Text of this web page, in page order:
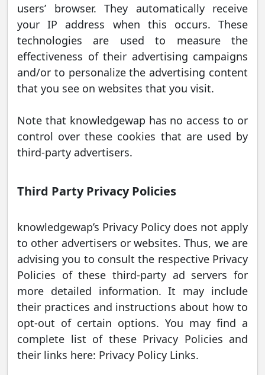
users’ browser. They automatically receive
your IP address when this occurs. These
technologies are used to measure the
effectiveness of their advertising campaigns
and/or to personalize the advertising content
that you see on websites that you visit.
Note that knowledgewap has no access to or
control over these cookies that are used by
third-party advertisers.
Third Party Privacy Policies
knowledgewap’s Privacy Policy does not apply
to other advertisers or websites. Thus, we are
advising you to consult the respective Privacy
Policies of these third-party ad servers for
more detailed information. It may include
their practices and instructions about how to
opt-out of certain options. You may find a
complete list of these Privacy Policies and
their links here: Privacy Policy Links.